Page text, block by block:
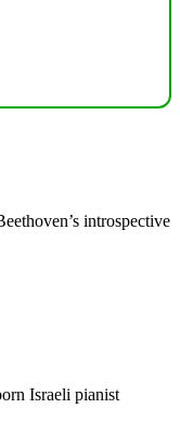
introspective
Israeli pianist